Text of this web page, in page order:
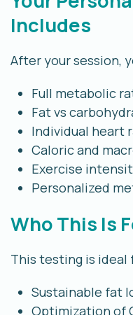
Includes
After your session,
Full metabolic
Fat vs
Individual heart
Caloric and
Exercise
Personalized
Who This Is
This testing is ideal
Sustainable fat
Optimization of